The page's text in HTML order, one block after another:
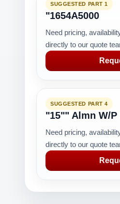
SUGGESTED PART 1
"1654A5000
Need pricing,
directly to our quote
SUGGESTED PART 4
"15"" Almn W/P
Need pricing,
directly to our quote